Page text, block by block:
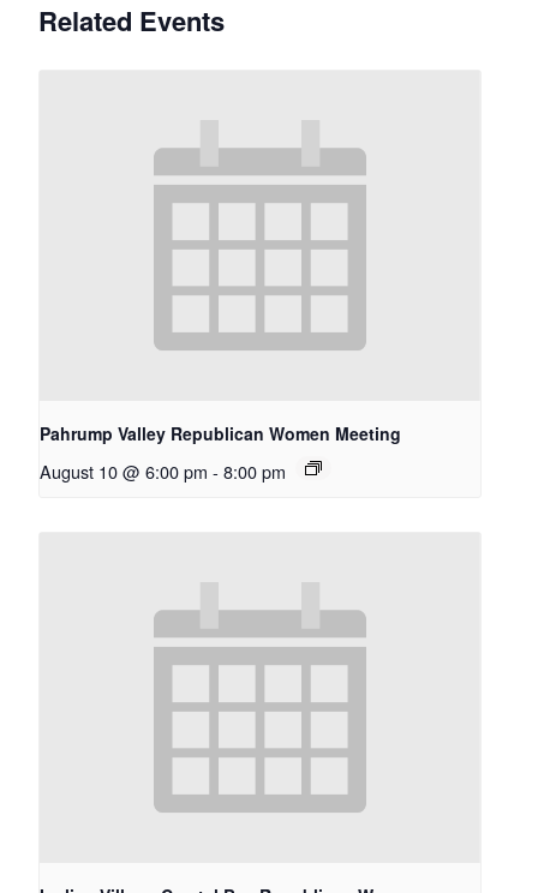
Related Events
Pahrump Valley Republican Women Meeting
August 10 @ 6:00 pm - 8:00 pm